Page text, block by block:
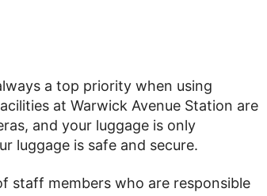
a top priority when using
at Warwick Avenue Station are
and your luggage is only
luggage is safe and secure.
staff members who are responsible